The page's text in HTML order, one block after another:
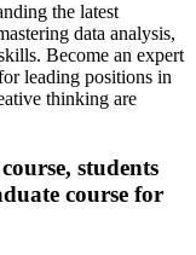
the latest
data analysis,
Become an expert
leading positions in
thinking are
students
course for